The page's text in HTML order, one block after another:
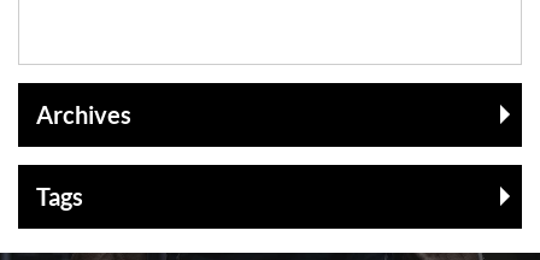
Archives
Tags